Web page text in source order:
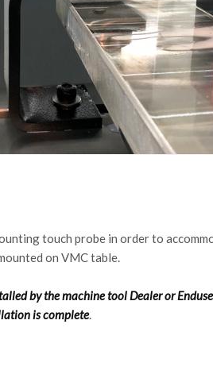
touch probe in order to
on VMC table.
by the machine tool Dealer or
is complete.